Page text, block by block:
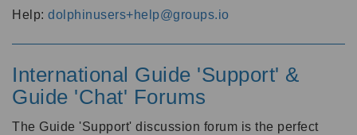
Help: dolphinusers+help@groups.io
International Guide 'Support' &
Guide 'Chat' Forums
The Guide 'Support' discussion forum is the perfect